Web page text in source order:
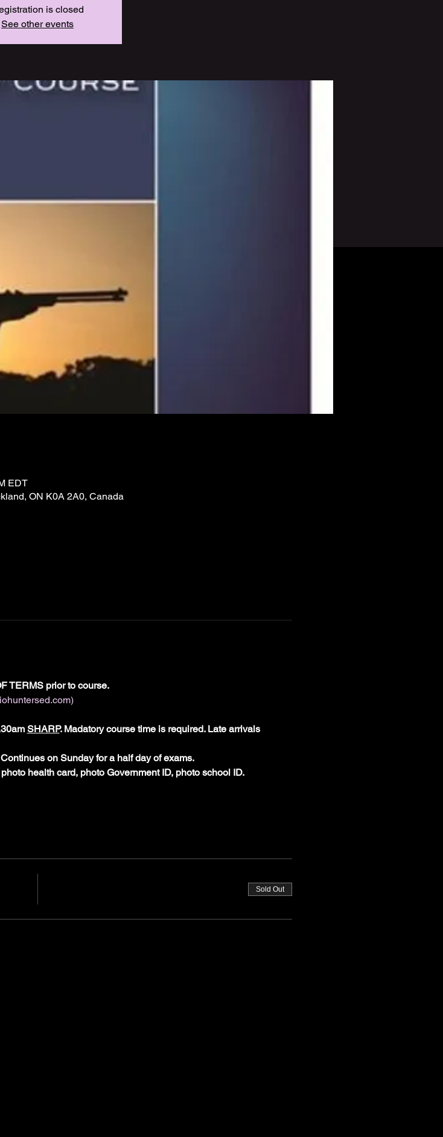
is closed
See other events
EDT
ON K0A 2A0, Canada
TERMS prior to course.
SHARP. Madatory course time is required. Late arrivals
on Sunday for a half day of exams.
health card, photo Government ID, photo school ID.
Sold Out